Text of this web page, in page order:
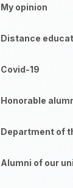
My opinion
Distance
Covid-19
Honorable
Department of
Alumni of our